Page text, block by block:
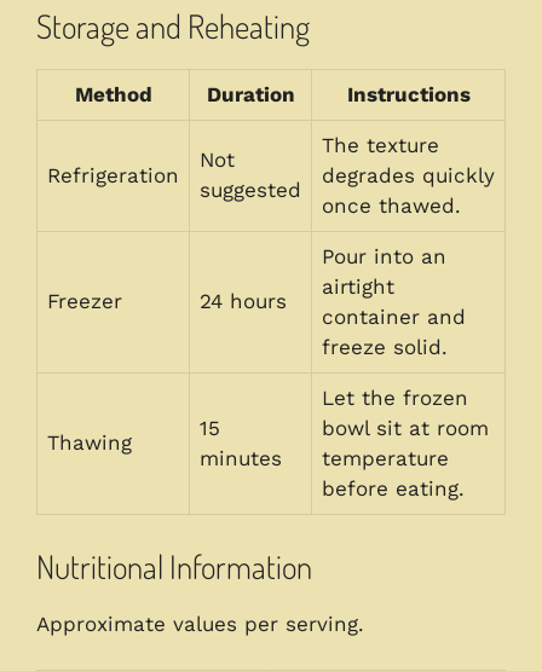
Storage and Reheating
Method Duration Instructions
Refrigeration
Not
suggested
The texture
degrades quickly
once thawed.
Freezer 24 hours
Pour into an
airtight
container and
freeze solid.
Thawing
15
minutes
Let the frozen
bowl sit at room
temperature
before eating.
Nutritional Information
Approximate values per serving.